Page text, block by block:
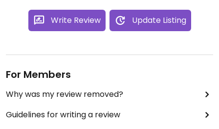
Write Review Update Listing
For Members
Why was my review removed?
Guidelines for writing a review